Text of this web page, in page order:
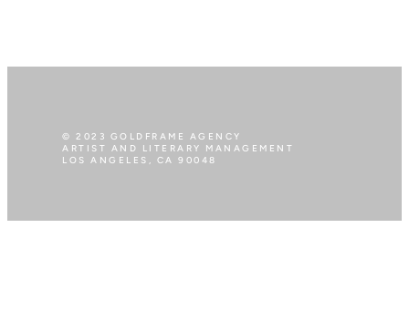
© 2023 GOLDFRAME AGENCY
ARTIST AND LITERARY MANAGEMENT
LOS ANGELES, CA 90048